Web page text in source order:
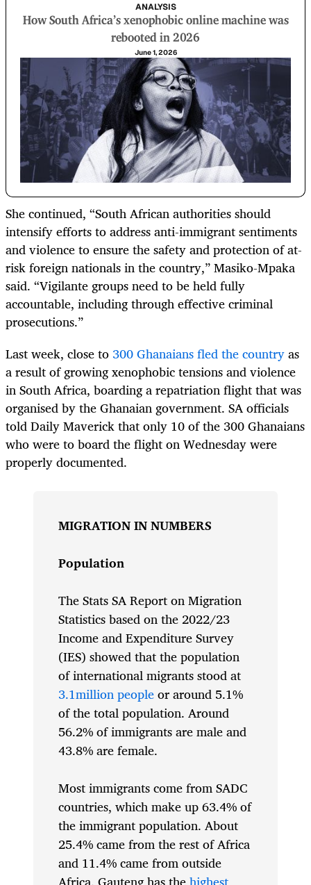
ANALYSIS
How South Africa’s xenophobic online machine was
rebooted in 2026
June 1, 2026
She continued, “South African authorities should
intensify efforts to address anti-immigrant sentiments
and violence to ensure the safety and protection of at-
risk foreign nationals in the country,” Masiko-Mpaka
said. “Vigilante groups need to be held fully
accountable, including through effective criminal
prosecutions.”
Last week, close to 300 Ghanaians fled the countryas
a result of growing xenophobic tensions and violence
in South Africa, boarding a repatriation flight that was
organised by the Ghanaian government. SA officials
told Daily Maverick that only 10 of the 300 Ghanaians
who were to board the flight on Wednesday were
properly documented.
MIGRATION IN NUMBERS
Population
The Stats SA Report on Migration
Statistics based on the 2022/23
Income and Expenditure Survey
(IES) showed that the population
of international migrants stood at
3.1million peopleor around 5.1%
of the total population. Around
56.2% of immigrants are male and
43.8% are female.
Most immigrants come from SADC
countries, which make up 63.4% of
the immigrant population. About
25.4% came from the rest of Africa
and 11.4% came from outside